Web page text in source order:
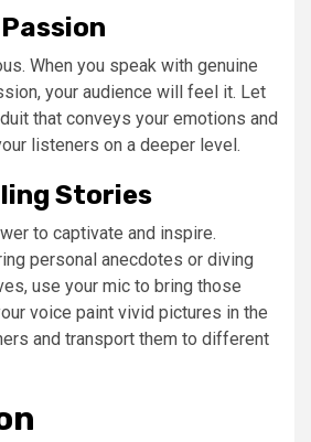
When you speak with genuine
your audience will feel it. Let
that conveys your emotions and
listeners on a deeper level.
Stories
to captivate and inspire.
personal anecdotes or diving
use your mic to bring those
voice paint vivid pictures in the
and transport them to different